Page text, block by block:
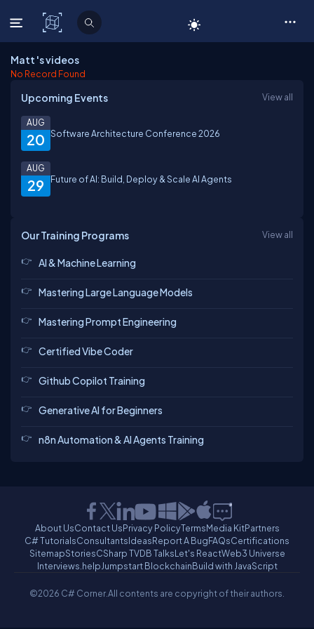
C# Corner
Matt 's videos
No Record Found
Upcoming Events View all
20
AUG
Software Architecture Conference 2026
29
AUG
Future of AI: Build, Deploy & Scale AI Agents
Our Training Programs View all
AI & Machine Learning
Mastering Large Language Models
Mastering Prompt Engineering
Certified Vibe Coder
Github Copilot Training
Generative AI for Beginners
n8n Automation & AI Agents Training
About UsContact UsPrivacy PolicyTermsMedia KitPartners
C# TutorialsConsultantsIdeasReport A BugFAQsCertifications
SitemapStoriesCSharp TVDB TalksLet's ReactWeb3 Universe
Interviews.helpJumpstart BlockchainBuild with JavaScript
©2026 C# Corner.All contents are copyright of their authors.